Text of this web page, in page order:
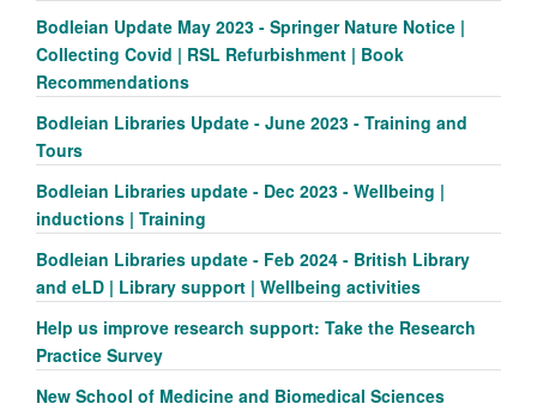
Bodleian Update May 2023 - Springer Nature Notice |
Collecting Covid | RSL Refurbishment | Book
Recommendations
Bodleian Libraries Update - June 2023 - Training and
Tours
Bodleian Libraries update - Dec 2023 - Wellbeing |
inductions | Training
Bodleian Libraries update - Feb 2024 - British Library
and eLD | Library support | Wellbeing activities
Help us improve research support: Take the Research
Practice Survey
New School of Medicine and Biomedical Sciences